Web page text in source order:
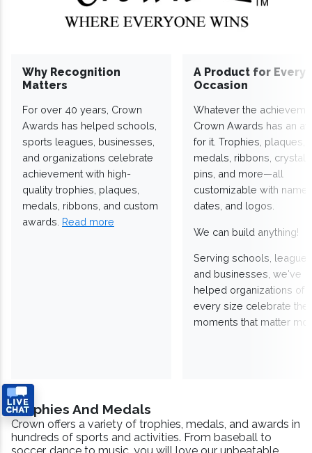
Why Recognition
Matters
For over 40 years, Crown
Awards has helped schools,
sports leagues, businesses,
and organizations celebrate
achievement with high-
quality trophies, plaques,
medals, ribbons, and custom
awards. Read more
A Product for Every
Occasion
Whatever the
Crown Awards has an
for it. Trophies, plaques,
medals, ribbons,
pins, and more—all
customizable with
dates, and logos.
We can build anything!
Serving schools,
and businesses, we've
helped organizations of
every size celebrate the
moments that matter
Trophies And Medals
Crown offers a variety of trophies, medals, and awards in
hundreds of sports and activities. From baseball to